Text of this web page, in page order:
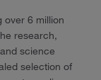
over 6 million
research,
science
selection of